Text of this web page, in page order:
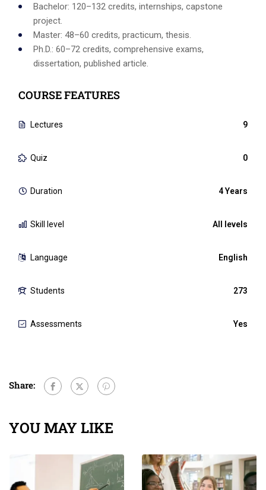
Bachelor: 120–132 credits, internships, capstone
project.
Master: 48–60 credits, practicum, thesis.
Ph.D.: 60–72 credits, comprehensive exams,
dissertation, published article.
COURSE FEATURES
Lectures 9
Quiz 0
Duration 4 Years
Skill level All levels
Language English
Students 273
Assessments Yes
Share:
YOU MAY LIKE